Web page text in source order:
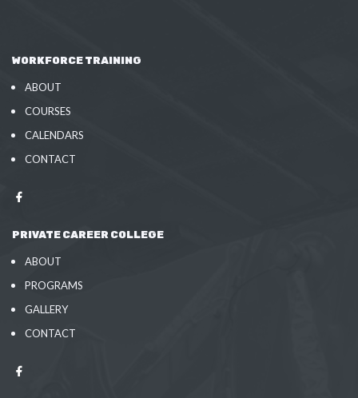
WORKFORCE TRAINING
ABOUT
COURSES
CALENDARS
CONTACT
PRIVATE CAREER COLLEGE
ABOUT
PROGRAMS
GALLERY
CONTACT